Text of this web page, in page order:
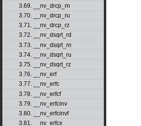
3.69. __nv_drcp_rn
3.70. __nv_drcp_ru
3.71. __nv_drcp_rz
3.72. __nv_dsqrt_rd
3.73. __nv_dsqrt_rn
3.74. __nv_dsqrt_ru
3.75. __nv_dsqrt_rz
3.76. __nv_erf
3.77. __nv_erfc
3.78. __nv_erfcf
3.79. __nv_erfcinv
3.80. __nv_erfcinvf
3.81. __nv_erfcx